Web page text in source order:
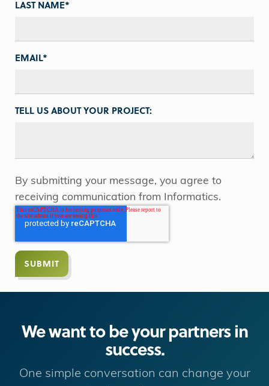
LAST NAME*
EMAIL*
TELL US ABOUT YOUR PROJECT:
By submitting your message, you agree to
receiving communication from Informatics.
We want to be your partners in
success.
One simple conversation can change your